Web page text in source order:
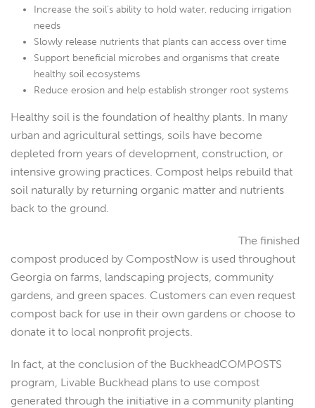
Increase the soil’s ability to hold water, reducing irrigation
needs
Slowly release nutrients that plants can access over time
Support beneficial microbes and organisms that create
healthy soil ecosystems
Reduce erosion and help establish stronger root systems
Healthy soil is the foundation of healthy plants. In many
urban and agricultural settings, soils have become
depleted from years of development, construction, or
intensive growing practices. Compost helps rebuild that
soil naturally by returning organic matter and nutrients
back to the ground.
The finished
compost produced by CompostNow is used throughout
Georgia on farms, landscaping projects, community
gardens, and green spaces. Customers can even request
compost back for use in their own gardens or choose to
donate it to local nonprofit projects.
In fact, at the conclusion of the BuckheadCOMPOSTS
program, Livable Buckhead plans to use compost
generated through the initiative in a community planting